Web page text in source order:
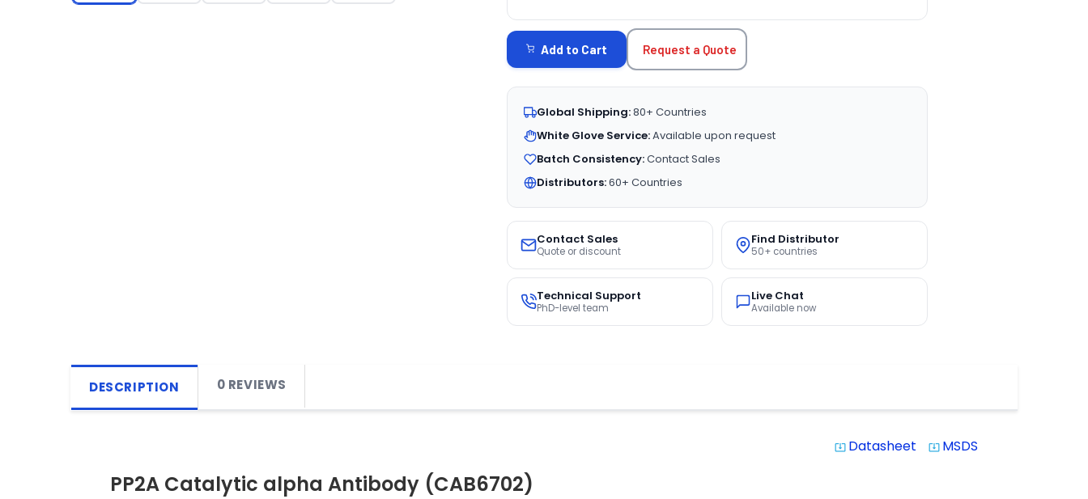
STOCK:
Add to Cart Request a Quote
Global Shipping:80+ Countries
White Glove Service:Available upon request
Batch Consistency:Contact Sales
Distributors:60+ Countries
Contact Sales
Quote or discount
Find Distributor
50+ countries
Technical Support
PhD-level team
Live Chat
Available now
DESCRIPTION 0 REVIEWS
system_update_alt Datasheet system_update_alt MSDS
PP2A Catalytic alpha Antibody (CAB6702)